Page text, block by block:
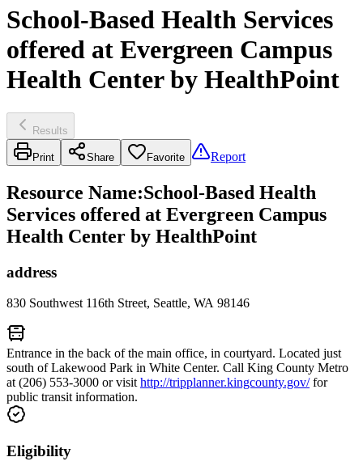
School-Based Health Services
offered at Evergreen Campus
Health Center by HealthPoint
Results
Print Share Favorite Report
Resource Name:School-Based Health
Services offered at Evergreen Campus
Health Center by HealthPoint
address
830 Southwest 116th Street, Seattle, WA 98146
Entrance in the back of the main office, in courtyard. Located just
south of Lakewood Park in White Center. Call King County Metro
at (206) 553-3000 or visithttp://tripplanner.kingcounty.gov/for
public transit information.
Eligibility